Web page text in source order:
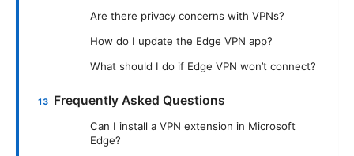
Are there privacy concerns with VPNs?
How do I update the Edge VPN app?
What should I do if Edge VPN won’t connect?
Frequently Asked Questions
Can I install a VPN extension in Microsoft
Edge?